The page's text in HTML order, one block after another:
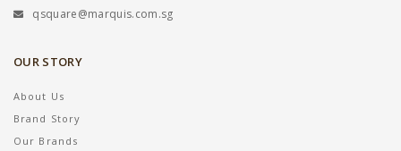
qsquare@marquis.com.sg
OUR STORY
About Us
Brand Story
Our Brands